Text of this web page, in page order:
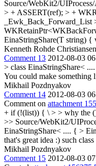
Source/WebKit2/
> + ASSERT(ref); > +
EinaStringShare(T string) {
Kenneth Rohde Christiansen
Comment 13 2012-08-03
> class EinaStringShare<
You could make
Mikhail Pozdnyakov
Comment 14 2012-08-03
Comment on attachment
+ if (!(list)) { \ > > why the
>> Source/WebKit2/
EinaStringShare< .... { >
that's great idea :) such
Mikhail Pozdnyakov
Comment 15 2012-08-03